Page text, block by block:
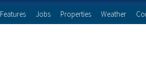
Features Jobs Properties Weather